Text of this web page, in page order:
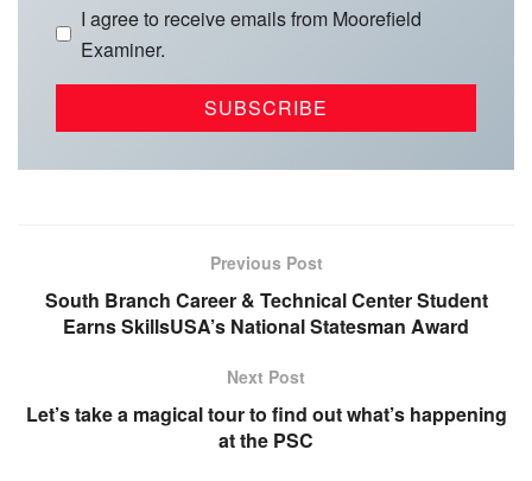
I agree to receive emails from Moorefield
Examiner.
Previous Post
South Branch Career & Technical Center Student
Earns SkillsUSA’s National Statesman Award
Next Post
Let’s take a magical tour to find out what’s happening
at the PSC